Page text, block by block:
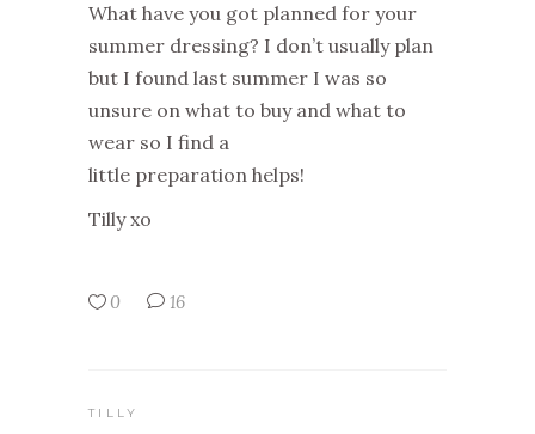
What have you got planned for your
summer dressing? I don’t usually plan
but I found last summer I was so
unsure on what to buy and what to
wear so I find a
little preparation helps!
Tilly xo
0 16
TILLY